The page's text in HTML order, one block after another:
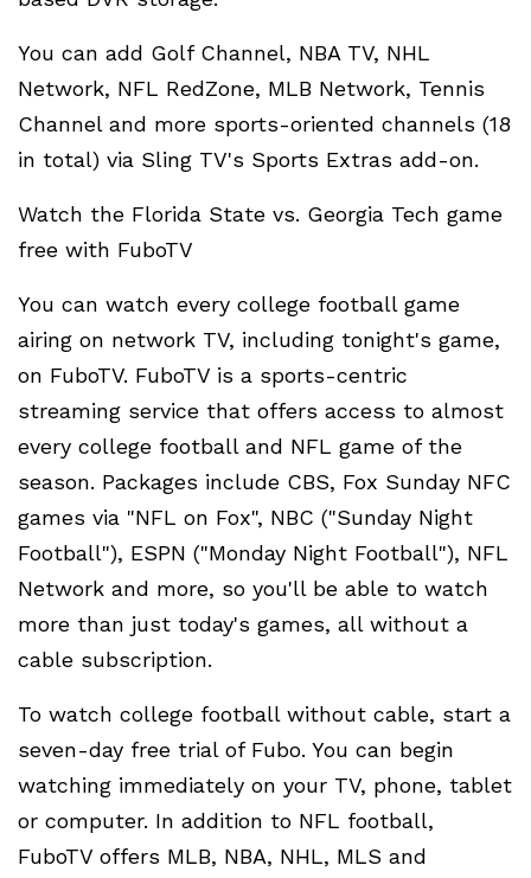
You can add Golf Channel, NBA TV, NHL
Network, NFL RedZone, MLB Network, Tennis
Channel and more sports-oriented channels (18
in total) via Sling TV's Sports Extras add-on.
Watch the Florida State vs. Georgia Tech game
free with FuboTV
You can watch every college football game
airing on network TV, including tonight's game,
on FuboTV. FuboTV is a sports-centric
streaming service that offers access to almost
every college football and NFL game of the
season. Packages include CBS, Fox Sunday NFC
games via "NFL on Fox", NBC ("Sunday Night
Football"), ESPN ("Monday Night Football"), NFL
Network and more, so you'll be able to watch
more than just today's games, all without a
cable subscription.
To watch college football without cable, start a
seven-day free trial of Fubo. You can begin
watching immediately on your TV, phone, tablet
or computer. In addition to NFL football,
FuboTV offers MLB, NBA, NHL, MLS and